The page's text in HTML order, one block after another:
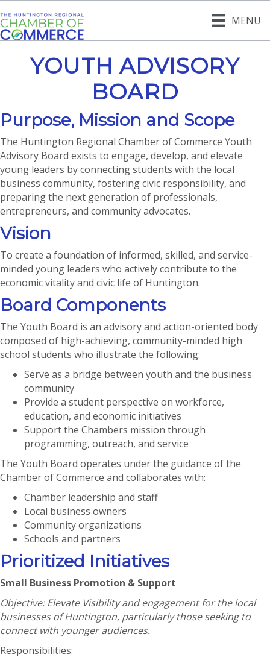
MENU
YOUTH ADVISORY
BOARD
Purpose, Mission and Scope
The Huntington Regional Chamber of Commerce Youth
Advisory Board exists to engage, develop, and elevate
young leaders by connecting students with the local
business community, fostering civic responsibility, and
preparing the next generation of professionals,
entrepreneurs, and community advocates.
Vision
To create a foundation of informed, skilled, and service-
minded young leaders who actively contribute to the
economic vitality and civic life of Huntington.
Board Components
The Youth Board is an advisory and action-oriented body
composed of high-achieving, community-minded high
school students who illustrate the following:
Serve as a bridge between youth and the business
community
Provide a student perspective on workforce,
education, and economic initiatives
Support the Chambers mission through
programming, outreach, and service
The Youth Board operates under the guidance of the
Chamber of Commerce and collaborates with:
Chamber leadership and staff
Local business owners
Community organizations
Schools and partners
Prioritized Initiatives
Small Business Promotion & Support
Objective: Elevate Visibility and engagement for the local
businesses of Huntington, particularly those seeking to
connect with younger audiences.
Responsibilities: